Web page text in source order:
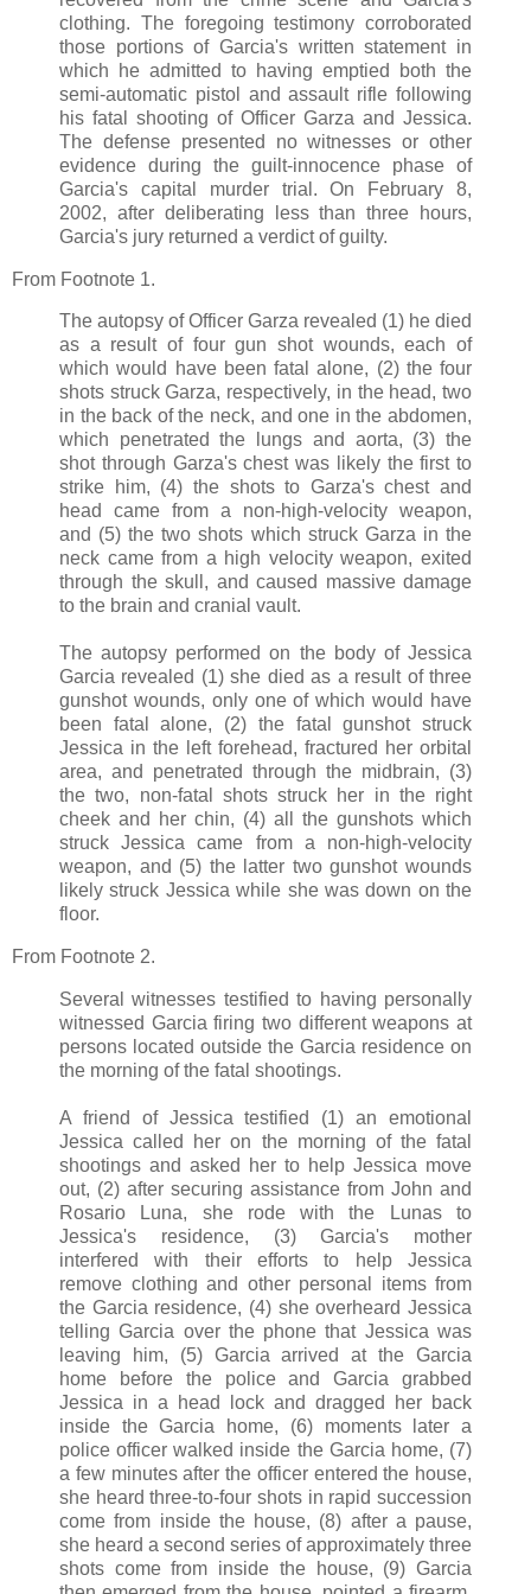
clothing. The foregoing testimony corroborated
those portions of Garcia's written statement in
which he admitted to having emptied both the
semi-automatic pistol and assault rifle following
his fatal shooting of Officer Garza and Jessica.
The defense presented no witnesses or other
evidence during the guilt-innocence phase of
Garcia's capital murder trial. On February 8,
2002, after deliberating less than three hours,
Garcia's jury returned a verdict of guilty.
From Footnote 1.
The autopsy of Officer Garza revealed (1) he died
as a result of four gun shot wounds, each of
which would have been fatal alone, (2) the four
shots struck Garza, respectively, in the head, two
in the back of the neck, and one in the abdomen,
which penetrated the lungs and aorta, (3) the
shot through Garza's chest was likely the first to
strike him, (4) the shots to Garza's chest and
head came from a non-high-velocity weapon,
and (5) the two shots which struck Garza in the
neck came from a high velocity weapon, exited
through the skull, and caused massive damage
to the brain and cranial vault.
The autopsy performed on the body of Jessica
Garcia revealed (1) she died as a result of three
gunshot wounds, only one of which would have
been fatal alone, (2) the fatal gunshot struck
Jessica in the left forehead, fractured her orbital
area, and penetrated through the midbrain, (3)
the two, non-fatal shots struck her in the right
cheek and her chin, (4) all the gunshots which
struck Jessica came from a non-high-velocity
weapon, and (5) the latter two gunshot wounds
likely struck Jessica while she was down on the
floor.
From Footnote 2.
Several witnesses testified to having personally
witnessed Garcia firing two different weapons at
persons located outside the Garcia residence on
the morning of the fatal shootings.
A friend of Jessica testified (1) an emotional
Jessica called her on the morning of the fatal
shootings and asked her to help Jessica move
out, (2) after securing assistance from John and
Rosario Luna, she rode with the Lunas to
Jessica's residence, (3) Garcia's mother
interfered with their efforts to help Jessica
remove clothing and other personal items from
the Garcia residence, (4) she overheard Jessica
telling Garcia over the phone that Jessica was
leaving him, (5) Garcia arrived at the Garcia
home before the police and Garcia grabbed
Jessica in a head lock and dragged her back
inside the Garcia home, (6) moments later a
police officer walked inside the Garcia home, (7)
a few minutes after the officer entered the house,
she heard three-to-four shots in rapid succession
come from inside the house, (8) after a pause,
she heard a second series of approximately three
shots come from inside the house, (9) Garcia